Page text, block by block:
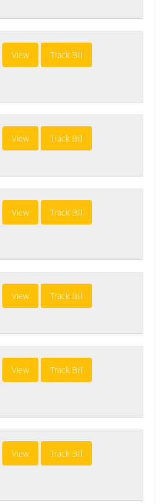
View Track Bill
View Track Bill
View Track Bill
View Track Bill
View Track Bill
View Track Bill